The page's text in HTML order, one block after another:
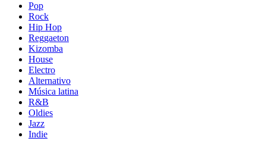
Pop
Rock
Hip Hop
Reggaeton
Kizomba
House
Electro
Alternativo
Música latina
R&B
Oldies
Jazz
Indie